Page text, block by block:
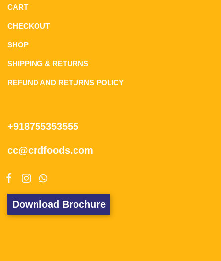
CART
CHECKOUT
SHOP
SHIPPING & RETURNS
REFUND AND RETURNS POLICY
+918755353555
cc@crdfoods.com
Download Brochure